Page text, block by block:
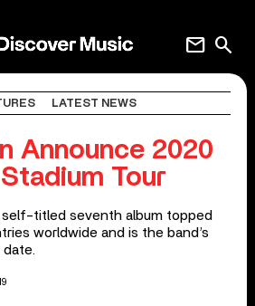
search
mail
LATEST NEWS
Announce 2020
Tour
self-titled seventh album topped
worldwide and is the band’s